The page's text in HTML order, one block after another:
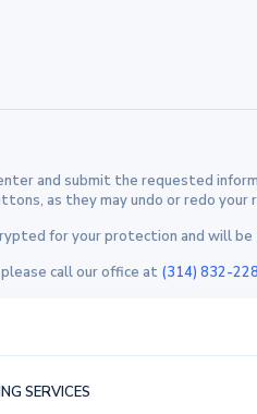
and submit the requested
as they may undo or redo your
for your protection and will
call our office at (314) 832-
SERVICES